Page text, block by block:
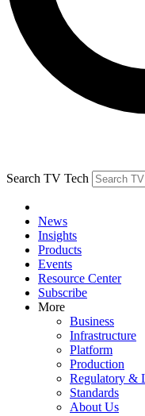
Search TV Tech
News
Insights
Products
Events
Resource Center
Subscribe
More
Business
Infrastructure
Platform
Production
Regulatory &
Standards
About Us